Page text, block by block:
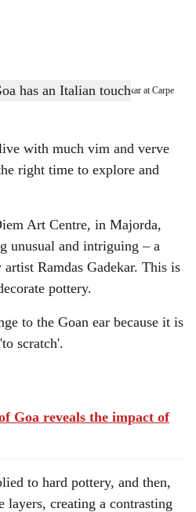
Sgraffito with Ramdas Gadekar at Carpe
with much vim and verve
right time to explore and
Art Centre, in Majorda,
unusual and intriguing – a
Ramdas Gadekar. This is
pottery.
to the Goan ear because it is
scratch'.
Goa reveals the impact of
to hard pottery, and then,
layers, creating a contrasting